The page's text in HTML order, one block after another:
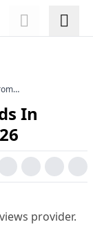
In
provider.